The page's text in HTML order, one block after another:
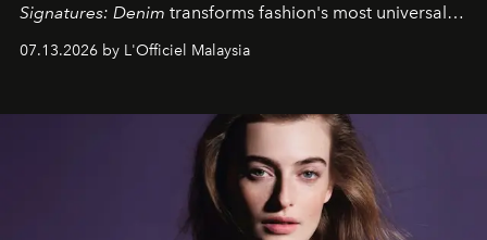
Signatures: Denim transforms fashion's most universal
fabric into a study of craftsmanship, individuality and
effortless modern dressing.
07.13.2026 by L'Officiel Malaysia